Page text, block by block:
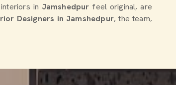
in Jamshedpur feel original, are
Designers in Jamshedpur, the team,